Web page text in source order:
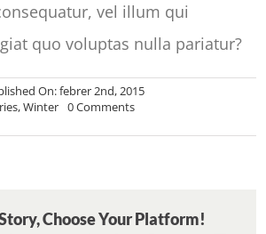
vel illum qui
quo voluptas nulla pariatur?
On: febrer 2nd, 2015
,Winter 0 Commentson
South
Choose Your Platform!